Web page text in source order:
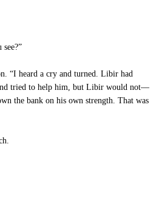
“I heard a cry and turned. Libir had
tried to help him, but Libir would not—
the bank on his own strength. That was